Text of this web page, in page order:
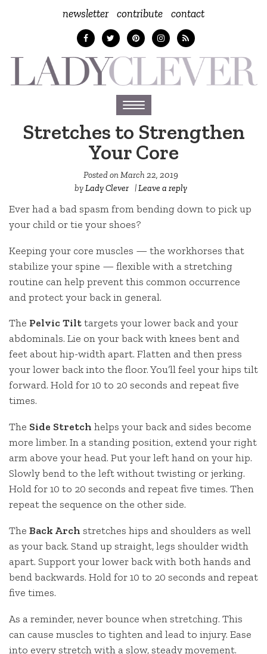
newsletter contribute contact
Toggle
navigation
Stretches to Strengthen
Your Core
Posted onMarch 22, 2019
byLady Clever |Leave a reply
Ever had a bad spasm from bending down to pick up
your child or tie your shoes?
Keeping your core muscles — the workhorses that
stabilize your spine — flexible with a stretching
routine can help prevent this common occurrence
and protect your back in general.
The Pelvic Tilttargets your lower back and your
abdominals. Lie on your back with knees bent and
feet about hip-width apart. Flatten and then press
your lower back into the floor. You’ll feel your hips tilt
forward. Hold for 10 to 20 seconds and repeat five
times.
The Side Stretch helps your back and sides become
more limber. In a standing position, extend your right
arm above your head. Put your left hand on your hip.
Slowly bend to the left without twisting or jerking.
Hold for 10 to 20 seconds and repeat five times. Then
repeat the sequence on the other side.
The Back Arch stretches hips and shoulders as well
as your back. Stand up straight, legs shoulder width
apart. Support your lower back with both hands and
bend backwards. Hold for 10 to 20 seconds and repeat
five times.
As a reminder, never bounce when stretching. This
can cause muscles to tighten and lead to injury. Ease
into every stretch with a slow, steady movement.